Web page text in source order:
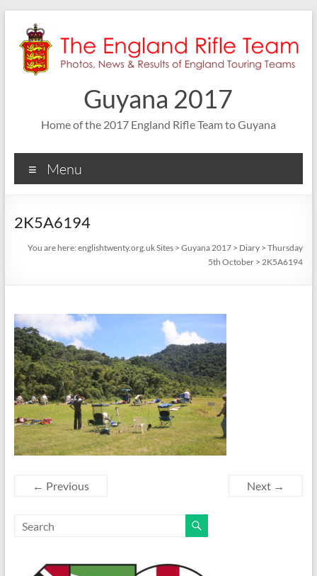
content
Guyana 2017
Home of the 2017 England Rifle Team to Guyana
Menu
2K5A6194
You are here:englishtwenty.org.uk Sites >Guyana 2017 > Diary >Thursday
5th October >2K5A6194
← Previous Next →